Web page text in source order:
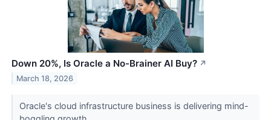
Down 20%, Is Oracle a No-Brainer AI Buy? ↗
March 18, 2026
Oracle's cloud infrastructure business is delivering mind-